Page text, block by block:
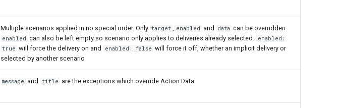
Multiple scenarios applied in no special order. Only target , enabled and data can be overridden.
enabled can also be left empty so scenario only applies to deliveries already selected. enabled:
true will force the delivery on and enabled: false will force it off, whether an implicit delivery or
selected by another scenario
message and title are the exceptions which override Action Data